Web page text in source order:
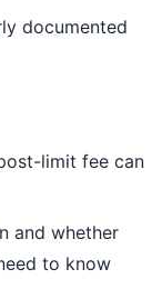
documented
limit fee can
and whether
to know